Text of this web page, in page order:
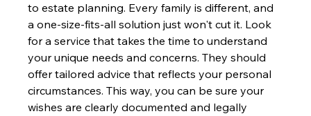
to estate planning. Every family is different, and
a one-size-fits-all solution just won't cut it. Look
for a service that takes the time to understand
your unique needs and concerns. They should
offer tailored advice that reflects your personal
circumstances. This way, you can be sure your
wishes are clearly documented and legally